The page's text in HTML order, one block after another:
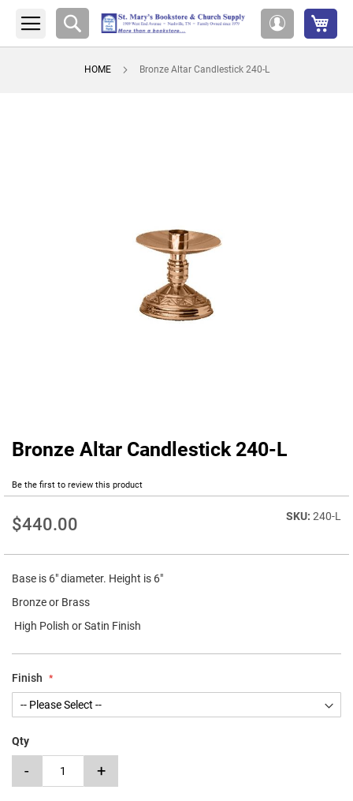
Account
Search
HOME Bronze Altar Candlestick 240-L
Bronze Altar Candlestick 240-L
Be the first to review this product
$440.00 240-L
Base is 6" diameter. Height is 6"
Bronze or Brass
High Polish or Satin Finish
Finish
Qty
- +
Skip
beginning
the
gallery